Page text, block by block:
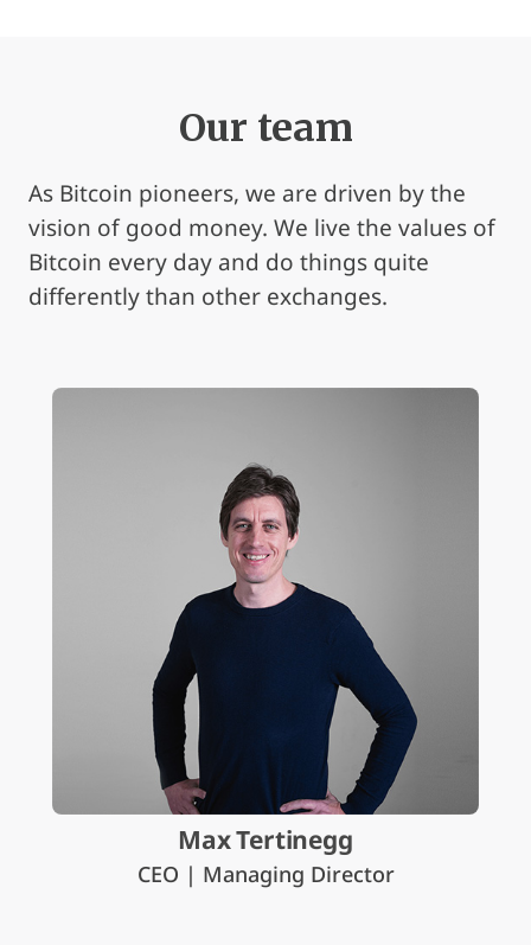
Our team
As Bitcoin pioneers, we are driven by the
vision of good money. We live the values of
Bitcoin every day and do things quite
differently than other exchanges.
Max Tertinegg
CEO | Managing Director